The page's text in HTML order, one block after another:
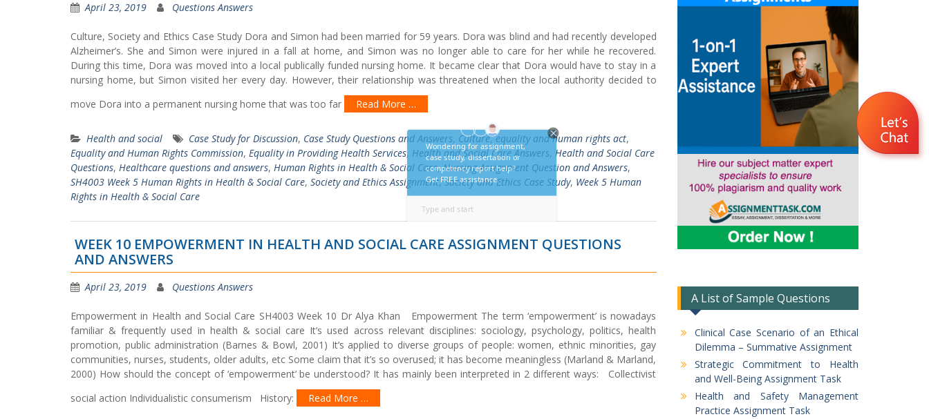
April 23, 2019 Questions Answers
Culture, Society and Ethics Case Study Dora and Simon had been married for 59 years. Dora was blind and had recently developed
Alzheimer’s. She and Simon were injured in a fall at home, and Simon was no longer able to care for her while he recovered.
During this time, Dora was moved into a local publically funded nursing home. It became clear that Dora would have to stay in a
nursing home, but Simon visited her every day. However, their relationship was threatened when the local authority decided to
move Dora into a permanent nursing home that was too far
Read More …
Health and social Case Study for Discussion, Case Study Questions and Answers, Culture,equality and human rights act,
Equality and Human Rights Commission, Equality in Providing Health Services, Health and Social Care Answers, Health and Social Care
Questions, Healthcare questions and answers, Human Rights in Health & Social Care,Nursing Assignment Question and Answers,
SH4003 Week 5 Human Rights in Health & Social Care, Society and Ethics Assignment,Society and Ethics Case Study, Week 5 Human
Rights in Health & Social Care
WEEK 10 EMPOWERMENT IN HEALTH AND SOCIAL CARE ASSIGNMENT QUESTIONS
AND ANSWERS
April 23, 2019 Questions Answers
Empowerment in Health and Social Care SH4003 Week 10 Dr Alya Khan Empowerment The term ‘empowerment’ is nowadays
familiar & frequently used in health & social care It’s used across relevant disciplines: sociology, psychology, politics, health
promotion, public administration (Barnes & Bowl, 2001) It’s applied to diverse groups of people: women, ethnic minorities, gay
communities, nurses, students, older adults, etc Some claim that it’s so overused; it has become meaningless (Marland & Marland,
2000) How should the concept of ‘empowerment’ be understood? It has mainly been interpreted in 2 different ways: Collectivist
social action Individualistic consumerism History:
Read More …
A List of Sample Questions
Clinical Case Scenario of an Ethical
Dilemma – Summative Assignment
Strategic Commitment to Health
and Well-Being Assignment Task
Health and Safety Management
Practice Assignment Task